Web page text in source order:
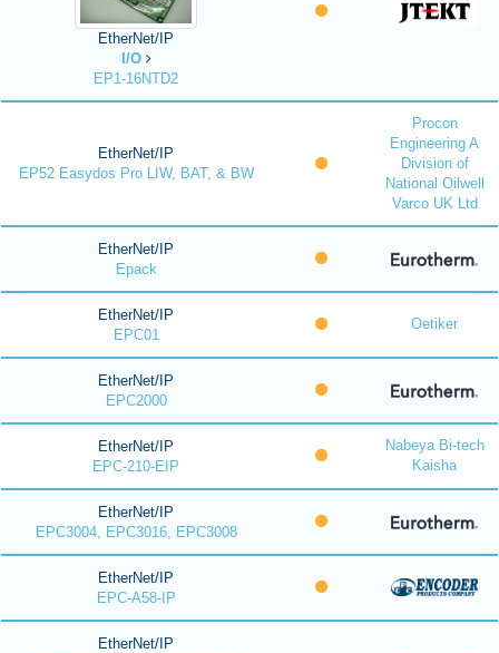
EtherNet/IP
I/O
EP1-16NTD2
EtherNet/IP
EP52 Easydos Pro LIW, BAT, & BW
Procon
Engineering A
Division of
National Oilwell
Varco UK Ltd
EtherNet/IP
Epack
EtherNet/IP
EPC01
Oetiker
EtherNet/IP
EPC2000
EtherNet/IP
EPC-210-EIP
Nabeya Bi-tech
Kaisha
EtherNet/IP
EPC3004, EPC3016, EPC3008
EtherNet/IP
EPC-A58-IP
EtherNet/IP